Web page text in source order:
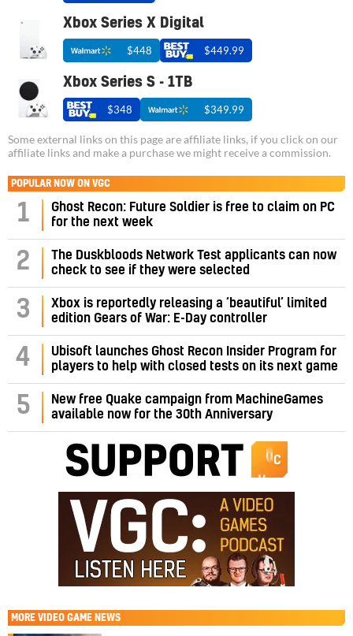
Xbox Series X Digital
$448 $449.99
Xbox Series S - 1TB
$348 $349.99
Some external links on this page are affiliate links, if you click on our
affiliate links and make a purchase we might receive a commission.
POPULAR NOW ON VGC
1
Ghost Recon: Future Soldier is free to claim on PC
for the next week
2
The Duskbloods Network Test applicants can now
check to see if they were selected
3
Xbox is reportedly releasing a ‘beautiful’ limited
edition Gears of War: E-Day controller
4
Ubisoft launches Ghost Recon Insider Program for
players to help with closed tests on its next game
5
New free Quake campaign from MachineGames
available now for the 30th Anniversary
MORE VIDEO GAME NEWS